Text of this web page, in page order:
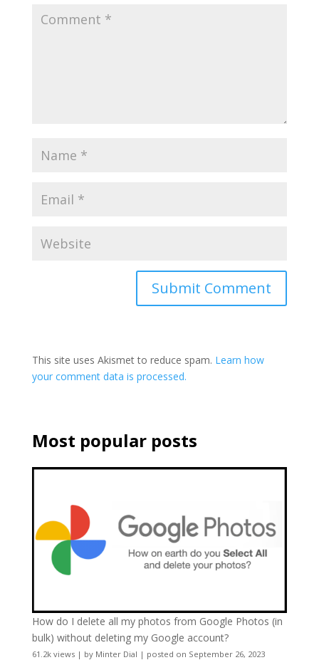
This site uses Akismet to reduce spam. Learn how
your comment data is processed.
Most popular posts
How do I delete all my photos from Google Photos (in
bulk) without deleting my Google account?
61.2k views| by Minter Dial | posted on September 26, 2023